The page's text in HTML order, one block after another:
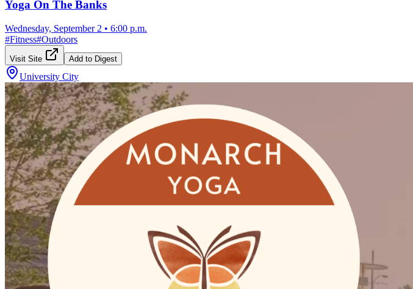
Yoga On The Banks
Wednesday, September 2 • 6:00 p.m.
#Fitness#Outdoors
Visit Site Add to Digest
University City